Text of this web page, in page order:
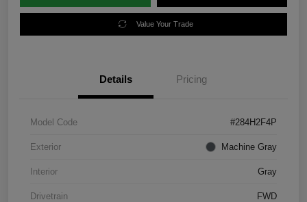
Value Your Trade
Details Pricing
Model Code #284H2F4P
Exterior Machine Gray
Interior Gray
Drivetrain FWD